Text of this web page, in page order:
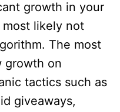
growth in your
likely not
The most
growth on
tactics such as
giveaways,